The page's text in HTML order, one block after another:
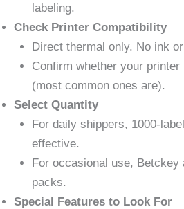
labeling.
Check Printer Compatibility
Direct thermal only. No ink
Confirm whether your
(most common ones are).
Select Quantity
For daily shippers, 1000-
effective.
For occasional use,
packs.
Special Features to Look For